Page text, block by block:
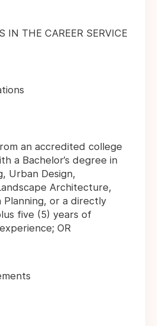
IN THE CAREER SERVICE
an accredited college
a Bachelor’s degree in
Urban Design,
Architecture,
or a directly
five (5) years of
OR